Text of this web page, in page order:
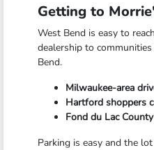
Getting to
West Bend is easy to
dealership to
Bend.
Milwaukee-area
Hartford shoppers
Fond du Lac
Parking is easy and the